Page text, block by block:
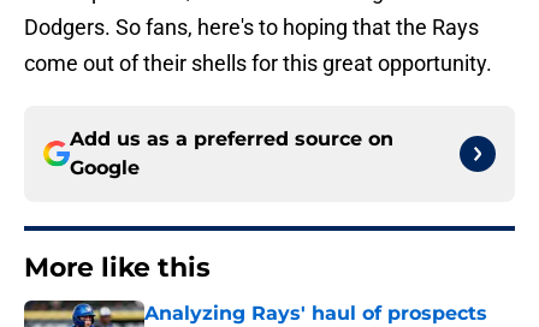
Dodgers. So fans, here's to hoping that the Rays
come out of their shells for this great opportunity.
Add us as a preferred source on
Google
More like this
Analyzing Rays' haul of prospects